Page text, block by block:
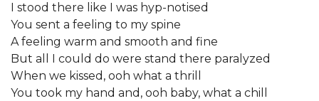
I stood there like I was hyp-notised
You sent a feeling to my spine
A feeling warm and smooth and fine
But all I could do were stand there paralyzed
When we kissed, ooh what a thrill
You took my hand and, ooh baby, what a chill